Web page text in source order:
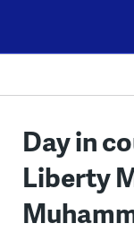
content
Day in
Liberty